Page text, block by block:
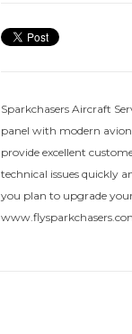
Sparkchasers Aircraft
panel with modern
provide excellent
technical issues quickly
you plan to upgrade your